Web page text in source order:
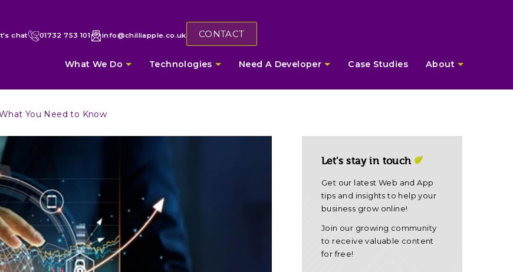
chat 01732 753 101 info@chilliapple.co.uk CONTACT
What We Do Technologies Need A Developer Case Studies About
You Need to Know
Let's stay in touch
Get our latest Web and App
tips and insights to help your
business grow online!
Join our growing community
to receive valuable content
for free!